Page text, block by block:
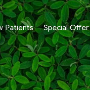
Patients Special Offer